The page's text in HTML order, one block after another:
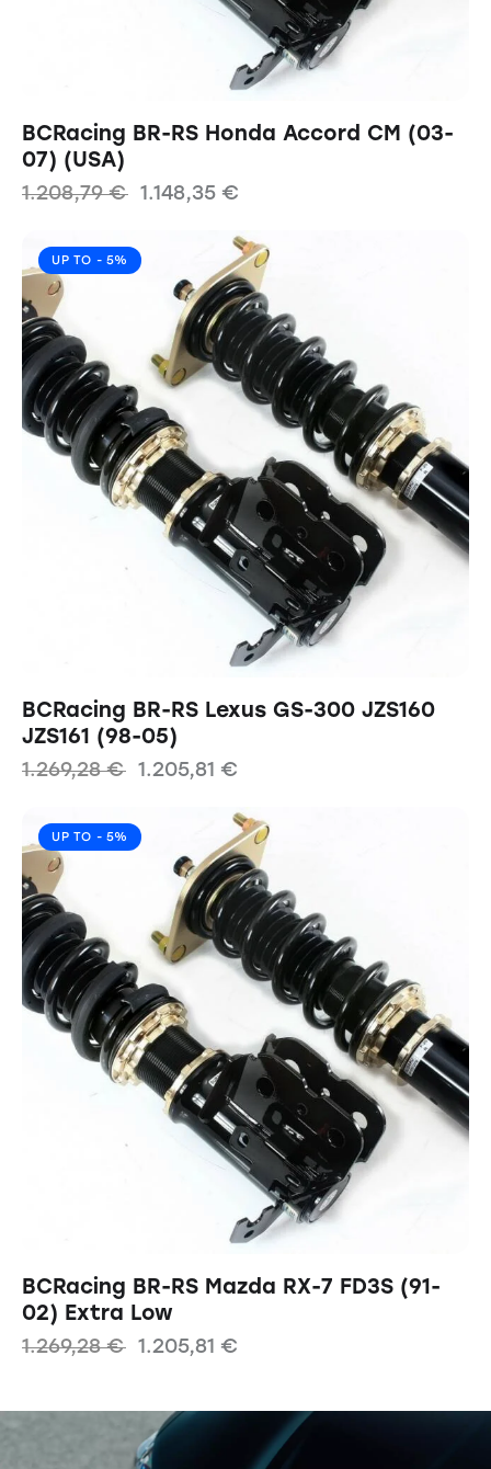
BCRacing BR-RS Honda Accord CM (03-
07) (USA)
1.208,79€ 1.148,35 €
UP TO - 5%
BCRacing BR-RS Lexus GS-300 JZS160
JZS161 (98-05)
1.269,28€ 1.205,81 €
UP TO - 5%
BCRacing BR-RS Mazda RX-7 FD3S (91-
02) Extra Low
1.269,28€ 1.205,81 €